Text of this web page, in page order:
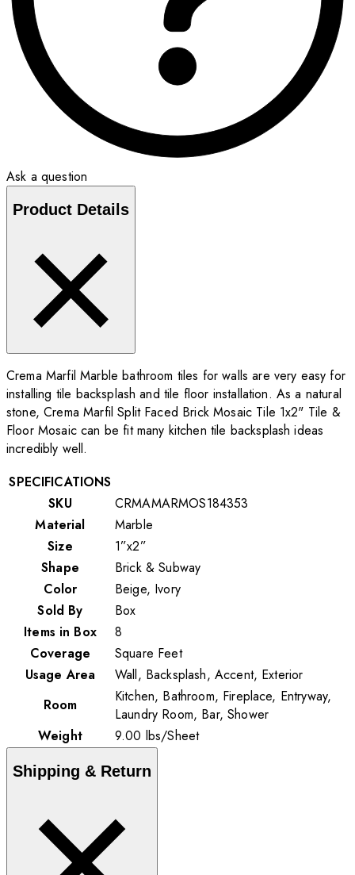
Ask a question
Product Details
Crema Marfil Marble bathroom tiles for walls are very easy for
installing tile backsplash and tile floor installation. As a natural
stone, Crema Marfil Split Faced Brick Mosaic Tile 1x2" Tile &
Floor Mosaic can be fit many kitchen tile backsplash ideas
incredibly well.
SPECIFICATIONS
SKU
CRMAMARMOS184353
Material
Marble
Size
1”x2”
Shape
Brick & Subway
Color
Beige, Ivory
Sold By
Box
Items in Box
8
Coverage
Square Feet
Usage Area
Wall, Backsplash, Accent, Exterior
Room
Kitchen, Bathroom, Fireplace, Entryway,
Laundry Room, Bar, Shower
Weight
9.00 lbs/Sheet
Shipping & Return